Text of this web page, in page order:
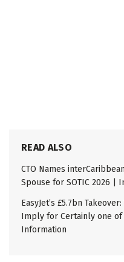
READ ALSO
CTO Names
Spouse for SOTIC 2026 |
EasyJet’s £5.7bn
Imply for Certainly one of
Information